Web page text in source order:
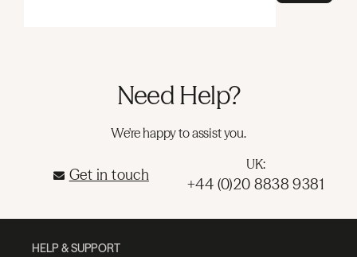
Need Help?
We're happy to assist you.
Get in touch
UK:
+44 (0)20 8838 9381
HELP & SUPPORT